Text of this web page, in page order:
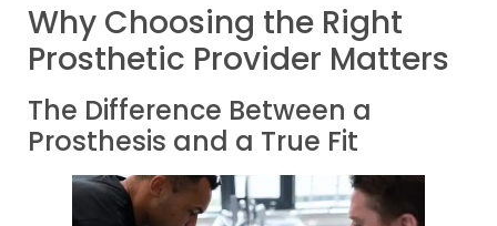
Why Choosing the Right
Prosthetic Provider Matters
The Difference Between a
Prosthesis and a True Fit